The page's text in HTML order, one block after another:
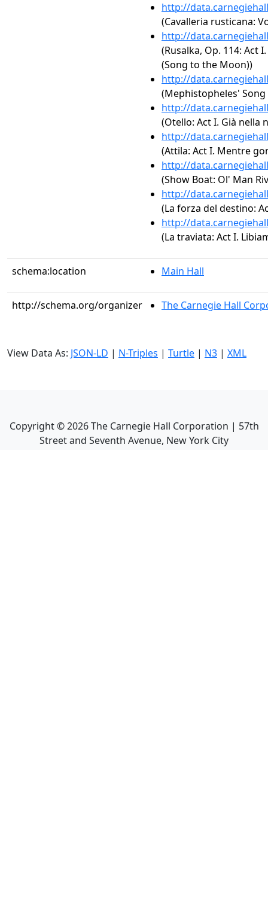
http://
(Cavalleria rusticana:
http://
(Rusalka, Op. 114: Act
(Song to the Moon))
http://
(Mephistopheles' Song
http://
(Otello: Act I. Già nella
http://
(Attila: Act I. Mentre
http://
(Show Boat: Ol' Man
http://
(La forza del destino:
http://
(La traviata: Act I.
schema:location Main Hall
http://schema.org/organizer The Carnegie Hall
View Data As: JSON-LD | N-Triples | Turtle | N3 | XML
Copyright ©2026The Carnegie Hall Corporation | 57th
Street and Seventh Avenue, New York City